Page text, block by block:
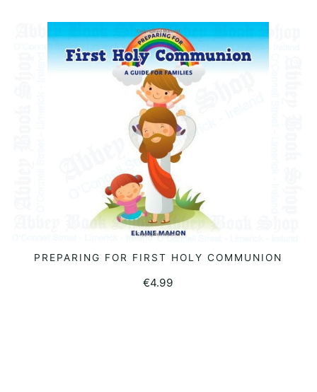
READ MORE
PREPARING FOR FIRST HOLY COMMUNION
€4.99